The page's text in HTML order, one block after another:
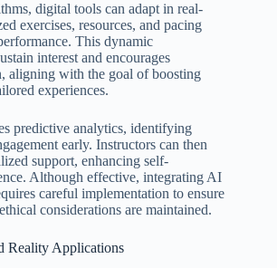
digital tools can adapt in real-
exercises, resources, and pacing
This dynamic
interest and encourages
aligning with the goal of boosting
experiences.
predictive analytics, identifying
early. Instructors can then
support, enhancing self-
Although effective, integrating AI
careful implementation to ensure
considerations are maintained.
Reality Applications